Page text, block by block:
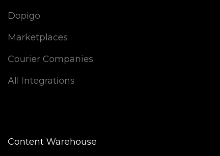
Dopigo
Marketplaces
Courier Companies
All Integrations
Content Warehouse